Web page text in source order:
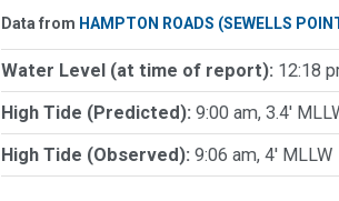
Data from HAMPTON ROADS (SEWELLS
Water Level (at time of report): 12:18
High Tide (Predicted): 9:00 am, 3.4'
High Tide (Observed): 9:06 am, 4' MLLW